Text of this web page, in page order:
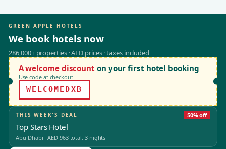
GREEN APPLE HOTELS
We book hotels now
286,000+ properties · AED prices · taxes included
A welcome discount on your first hotel booking
Use code at checkout
WELCOMEDXB
THIS WEEK'S DEAL 50% off
Top Stars Hotel
Abu Dhabi ·AED 963total, 3 nights